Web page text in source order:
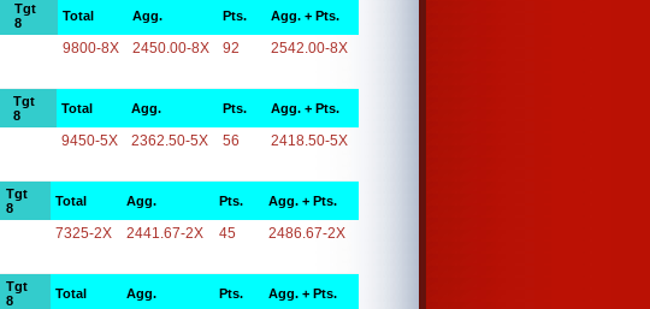
Tgt
8
Total Agg. Pts. Agg. + Pts.
9800-8X 2450.00-8X 92 2542.00-8X
Tgt
8
Total Agg. Pts. Agg. + Pts.
9450-5X 2362.50-5X 56 2418.50-5X
Tgt
8
Total Agg. Pts. Agg. + Pts.
7325-2X 2441.67-2X 45 2486.67-2X
Tgt
8
Total Agg. Pts. Agg. + Pts.